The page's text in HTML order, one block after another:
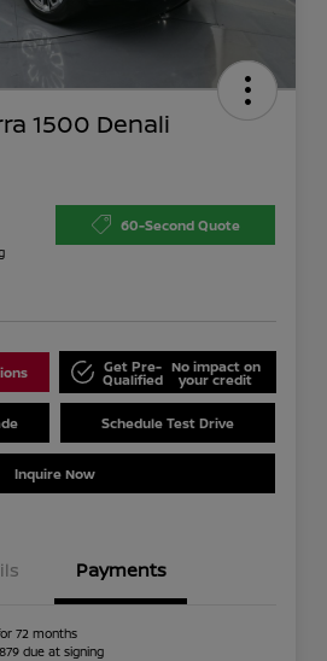
1500 Denali
60-Second Quote
Get Pre-
Qualified
No impact on
your credit
Schedule Test Drive
Inquire Now
Payments
72 months
due at signing